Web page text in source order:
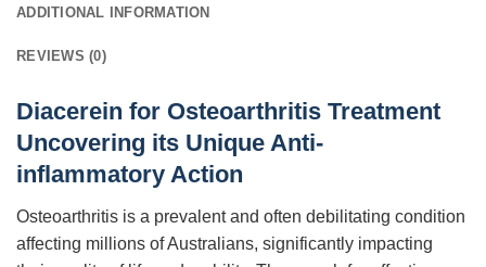
ADDITIONAL INFORMATION
REVIEWS (0)
Diacerein for Osteoarthritis Treatment
Uncovering its Unique Anti-
inflammatory Action
Osteoarthritis is a prevalent and often debilitating condition
affecting millions of Australians, significantly impacting